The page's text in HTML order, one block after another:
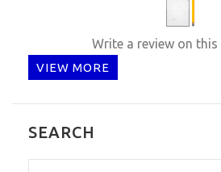
Write a review on
VIEW MORE
SEARCH